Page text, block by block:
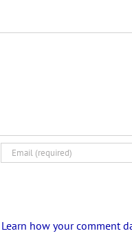
Learn how your comment